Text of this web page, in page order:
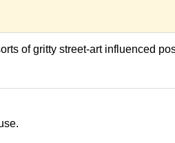
of gritty street-art influenced